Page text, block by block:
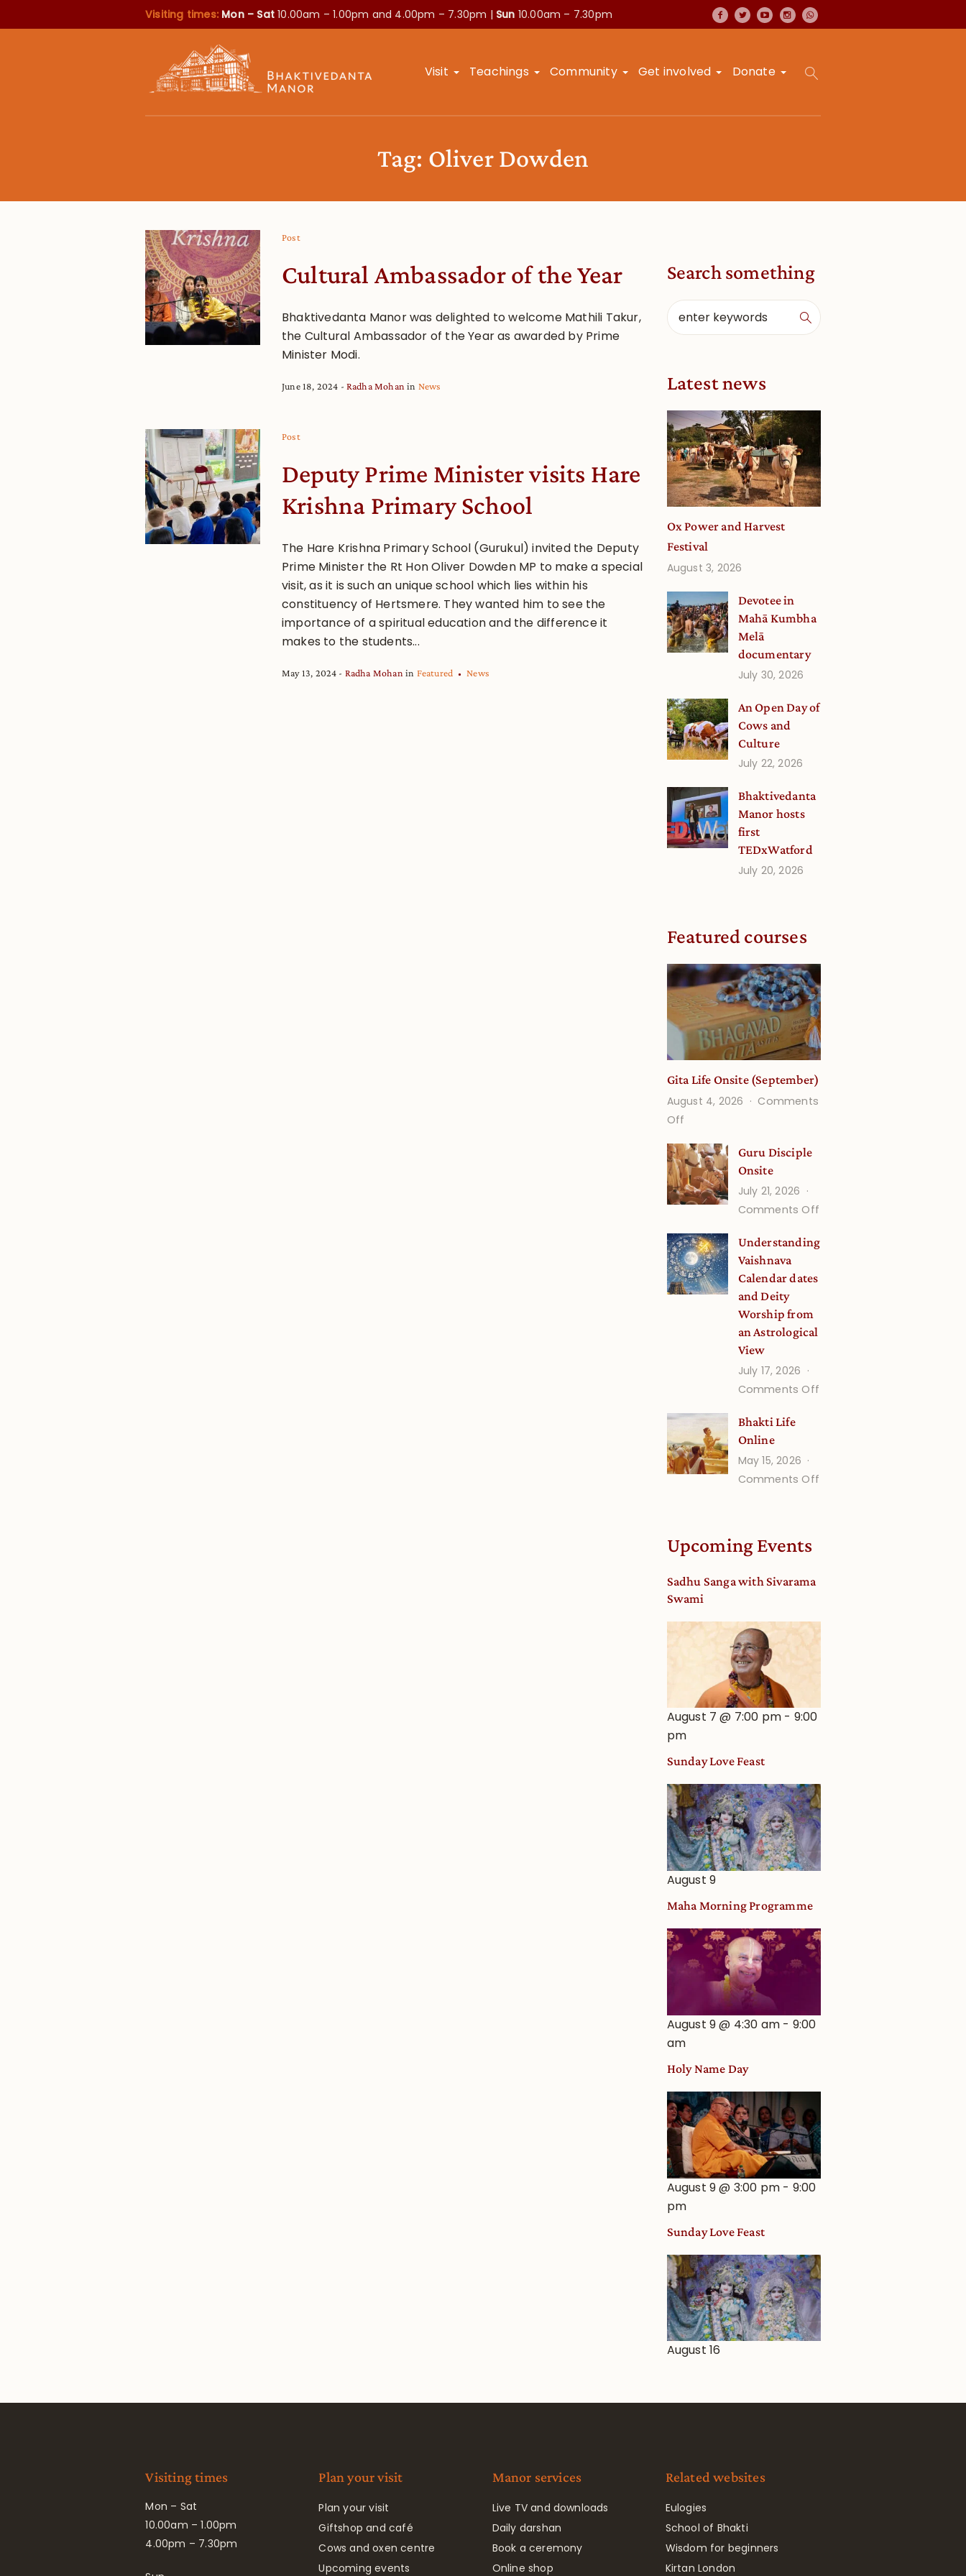
Visiting times: Mon – Sat10.00am – 1.00pm and 4.00pm – 7.30pm | Sun 10.00am – 7.30pm
Visit Teachings Community Get involved Donate
Tag: Oliver Dowden
Post
Cultural Ambassador of the Year
Bhaktivedanta Manor was delighted to welcome Mathili Takur,
the Cultural Ambassador of the Year as awarded by Prime
Minister Modi.
June 18, 2024 Radha Mohan in News
Post
Deputy Prime Minister visits Hare
Krishna Primary School
The Hare Krishna Primary School (Gurukul) invited the Deputy
Prime Minister the Rt Hon Oliver Dowden MP to make a special
visit, as it is such an unique school which lies within his
constituency of Hertsmere. They wanted him to see the
importance of a spiritual education and the difference it
makes to the students...
May 13, 2024 Radha Mohan in Featured News
Search something
Latest news
Ox Power and Harvest
Festival
August 3, 2026
Devotee in
Mahā Kumbha
Melā
documentary
July 30, 2026
An Open Day of
Cows and
Culture
July 22, 2026
Bhaktivedanta
Manor hosts
first
TEDxWatford
July 20, 2026
Featured courses
Gita Life Onsite (September)
August 4, 2026
Comments
Off
Life
Onsite
(September)
Guru Disciple
Onsite
July 21, 2026
Comments Off
Disciple
Understanding
Vaishnava
Calendar dates
and Deity
Worship from
an Astrological
View
July 17, 2026
Comments Off
Bhakti Life
Online
May 15, 2026
Comments Off
Upcoming Events
Sadhu Sanga with Sivarama
Swami
August 7 @ 7:00 pm - 9:00
pm
Sunday Love Feast
August 9
Maha Morning Programme
August 9 @ 4:30 am - 9:00
am
Holy Name Day
August 9 @ 3:00 pm - 9:00
pm
Sunday Love Feast
August 16
Visiting times
Mon – Sat
10.00am – 1.00pm
4.00pm – 7.30pm
Plan your visit
Plan your visit
Giftshop and café
Cows and oxen centre
Upcoming events
Manor services
Live TV and downloads
Daily darshan
Book a ceremony
Online shop
Related websites
Eulogies
School of Bhakti
Wisdom for beginners
Kirtan London